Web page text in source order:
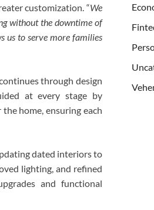
customization. “We
without the downtime of
us to serve more families
through design
at every stage by
home, ensuring each
dated interiors to
lighting, and refined
and functional